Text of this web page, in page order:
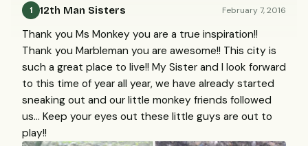
1 12th Man Sisters February 7, 2016
Thank you Ms Monkey you are a true inspiration!!
Thank you Marbleman you are awesome!! This city is
such a great place to live!! My Sister and I look forward
to this time of year all year, we have already started
sneaking out and our little monkey friends followed
us... Keep your eyes out these little guys are out to
play!!